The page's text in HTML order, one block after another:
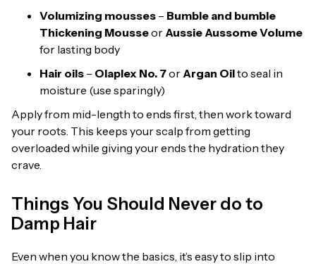
Volumizing mousses – Bumble and bumble
Thickening Mousseor Aussie Aussome Volume
for lasting body
Hair oils – Olaplex No. 7or Argan Oilto seal in
moisture (use sparingly)
Apply from mid-length to ends first, then work toward
your roots. This keeps your scalp from getting
overloaded while giving your ends the hydration they
crave.
Things You Should Never do to
Damp Hair
Even when you know the basics, it’s easy to slip into